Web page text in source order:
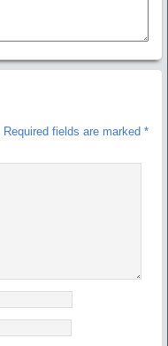
Required fields are marked *